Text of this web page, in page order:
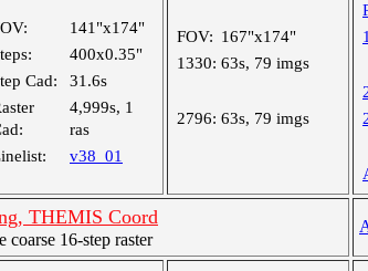
141"x174"
400x0.35"
Cad:
31.6s
4,999s, 1
ras
v38_01
FOV: 167"x174"
1330: 63s, 79 imgs
2796: 63s, 79 imgs
THEMIS Coord
16-step raster